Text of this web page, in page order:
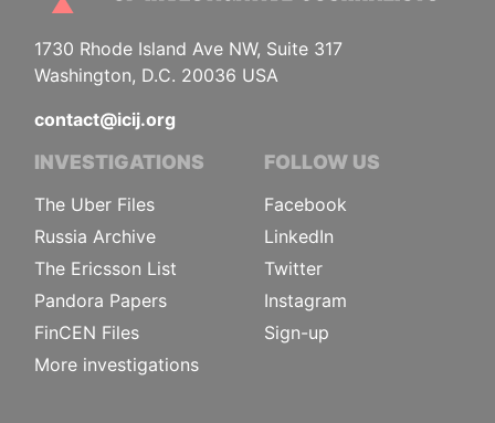
1730 Rhode Island Ave NW, Suite 317
Washington, D.C. 20036 USA
contact@icij.org
INVESTIGATIONS
The Uber Files
Russia Archive
The Ericsson List
Pandora Papers
FinCEN Files
More investigations
FOLLOW US
Facebook
LinkedIn
Twitter
Instagram
Sign-up